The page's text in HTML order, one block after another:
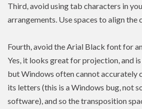
Third, avoid using tab characters in
arrangements. Use spaces to align the
Fourth, avoid the Arial Black font for
Yes, it looks great for projection, and
but Windows often cannot accurately
its letters (this is a Windows bug, not
software), and so the transposition